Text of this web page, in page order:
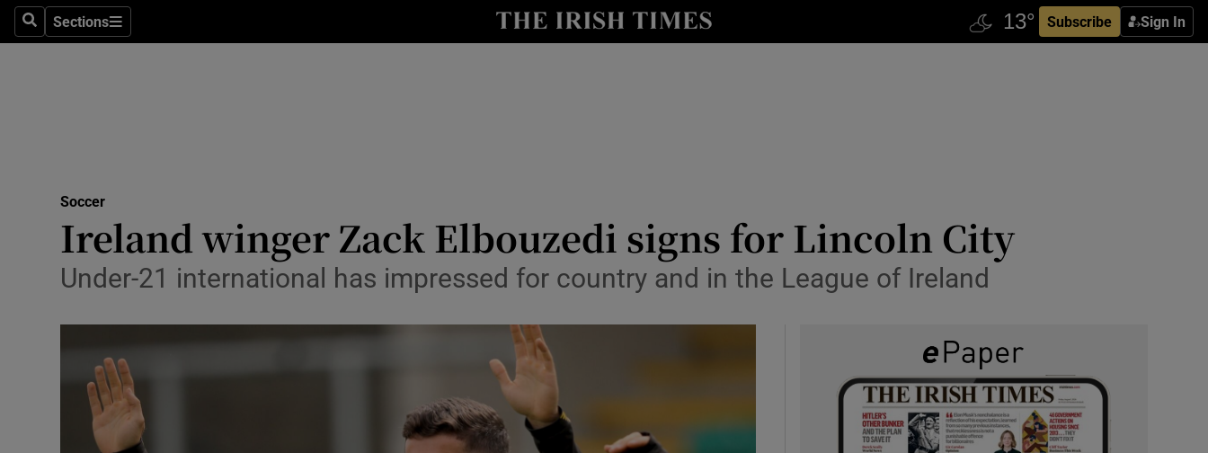
SearchSections
Sections Subscribe Sign In
Show Health sub sections
Science
Show Science sub sections
Media
Abroad
Soccer
Ireland winger Zack Elbouzedi signs for Lincoln City
Under-21 international has impressed for country and in the League of Ireland